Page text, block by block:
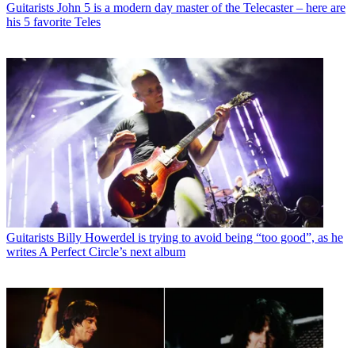
Guitarists John 5 is a modern day master of the Telecaster – here are
his 5 favorite Teles
Guitarists Billy Howerdel is trying to avoid being “too good”, as he
writes A Perfect Circle’s next album